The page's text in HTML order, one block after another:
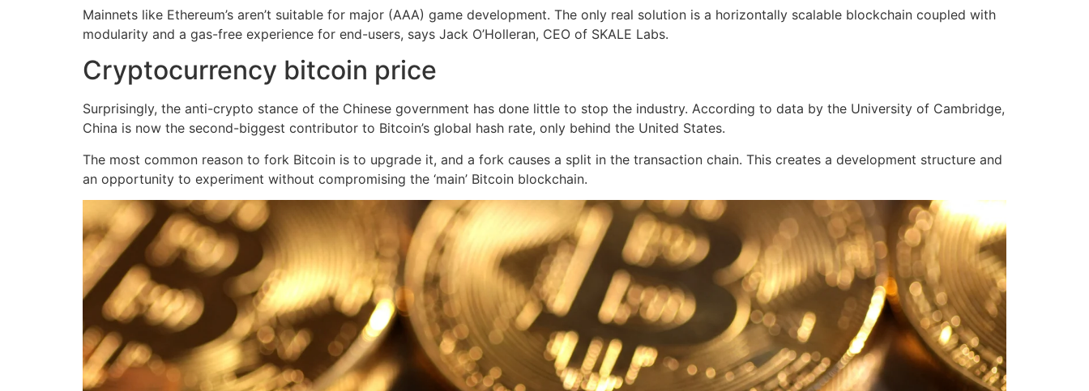
Mainnets like Ethereum’s aren’t suitable for major (AAA) game development. The only real solution is a horizontally scalable blockchain coupled with
modularity and a gas-free experience for end-users, says Jack O’Holleran, CEO of SKALE Labs.
Cryptocurrency bitcoin price
Surprisingly, the anti-crypto stance of the Chinese government has done little to stop the industry. According to data by the University of Cambridge,
China is now the second-biggest contributor to Bitcoin’s global hash rate, only behind the United States.
The most common reason to fork Bitcoin is to upgrade it, and a fork causes a split in the transaction chain. This creates a development structure and
an opportunity to experiment without compromising the ‘main’ Bitcoin blockchain.